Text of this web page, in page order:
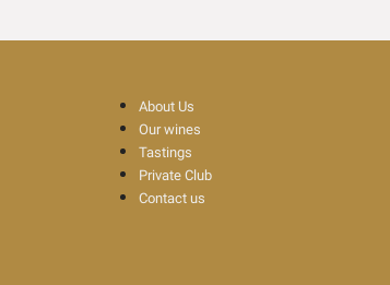
About Us
Our wines
Tastings
Private Club
Contact us